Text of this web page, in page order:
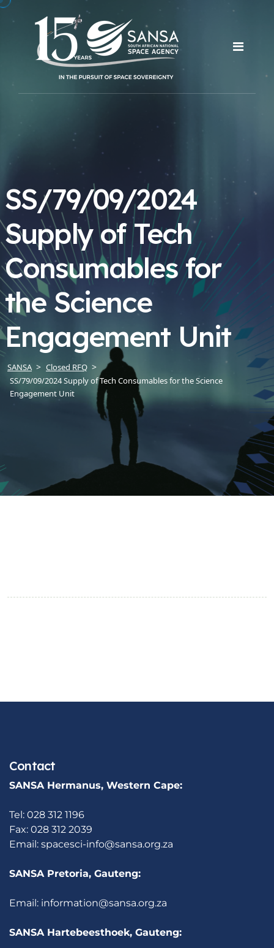
SS/79/09/2024
Supply of Tech
Consumables for
the Science
Engagement Unit
SANSA
Closed RFQ
SS/79/09/2024 Supply of Tech Consumables for the Science
Engagement Unit
Contact
SANSA Hermanus, Western Cape:
Tel: 028 312 1196
Fax: 028 312 2039
Email: spacesci-info@sansa.org.za
SANSA Pretoria, Gauteng:
Email: information@sansa.org.za
SANSA Hartebeesthoek, Gauteng: